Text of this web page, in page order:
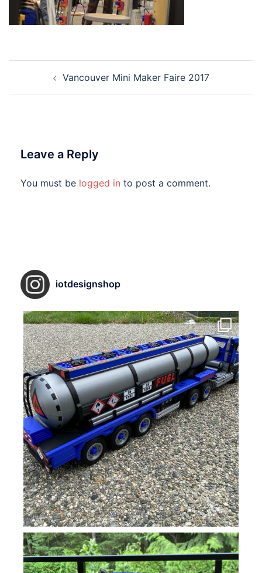
navigationVancouver Mini Maker Faire 2017
Leave a Reply
You must be logged in to post a comment.
iotdesignshop